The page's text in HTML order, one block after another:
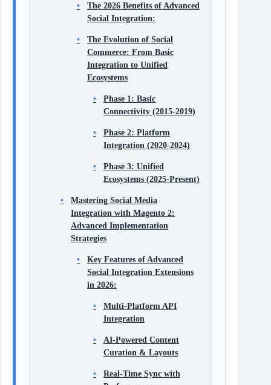
The 2026 Benefits of Advanced
Social Integration:
The Evolution of Social
Commerce: From Basic
Integration to Unified
Ecosystems
Phase 1: Basic
Connectivity (2015-2019)
Phase 2: Platform
Integration (2020-2024)
Phase 3: Unified
Ecosystems (2025-Present)
Mastering Social Media
Integration with Magento 2:
Advanced Implementation
Strategies
Key Features of Advanced
Social Integration Extensions
in 2026:
Multi-Platform API
Integration
AI-Powered Content
Curation & Layouts
Real-Time Sync with